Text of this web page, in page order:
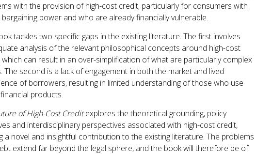
with the provision of high-cost credit, particularly for consumers with
power and who are already financially vulnerable.
tackles two specific gaps in the existing literature. The first involves
analysis of the relevant philosophical concepts around high-cost
which can result in an over-simplification of what are particularly complex
The second is a lack of engagement in both the market and lived
of borrowers, resulting in limited understanding of those who use
products.
of High-Cost Creditexplores the theoretical grounding, policy
and interdisciplinary perspectives associated with high-cost credit,
a novel and insightful contribution to the existing literature. The problems
extend far beyond the legal sphere, and the book will therefore be of